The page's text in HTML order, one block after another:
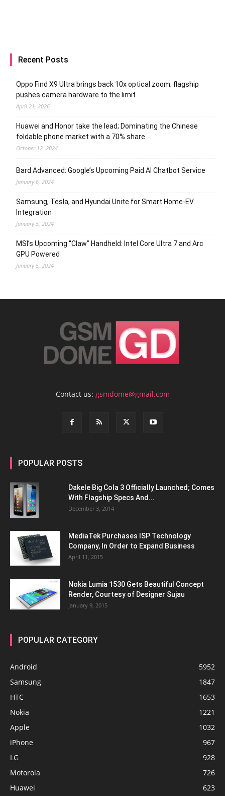
Recent Posts
Oppo Find X9 Ultra brings back 10x optical zoom; flagship
pushes camera hardware to the limit
April 21, 2026
Huawei and Honor take the lead; Dominating the Chinese
foldable phone market with a 70% share
October 12, 2024
Bard Advanced: Google’s Upcoming Paid AI Chatbot Service
January 6, 2024
Samsung, Tesla, and Hyundai Unite for Smart Home-EV
Integration
January 5, 2024
MSI’s Upcoming “Claw” Handheld: Intel Core Ultra 7 and Arc
GPU Powered
January 5, 2024
Contact us: gsmdome@gmail.com
POPULAR POSTS
Dakele Big Cola 3 Officially Launched; Comes
With Flagship Specs And...
December 3, 2014
MediaTek Purchases ISP Technology
Company, In Order to Expand Business
April 11, 2015
Nokia Lumia 1530 Gets Beautiful Concept
Render, Courtesy of Designer Sujau
January 9, 2015
POPULAR CATEGORY
Android
5952
Samsung
1847
HTC
1653
Nokia
1221
Apple
1032
iPhone
967
LG
928
Motorola
726
Huawei
623